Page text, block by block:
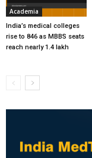
Academia
India’s medical colleges
rise to 846 as MBBS seats
reach nearly 1.4 lakh